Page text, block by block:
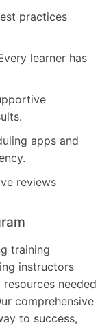
practices
learner has
apps and
reviews
training
instructors
needed
comprehensive
to success,